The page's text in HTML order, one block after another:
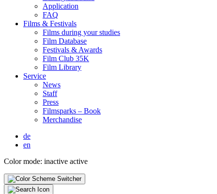
Appli­ca­tion
FAQ
Films & Fes­ti­vals
Films dur­ing your stud­ies
Film Data­base
Fes­ti­vals & Awards
Film Club 35K
Film Library
Ser­vice
News
Staff
Press
Filmsparks – Book
Mer­chan­dise
de
en
Color mode: inactive active